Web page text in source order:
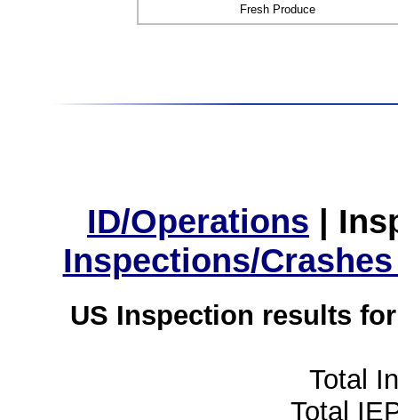
Fresh Produce
ID/Operations |
Inspections/
US Inspection results
Total
Total